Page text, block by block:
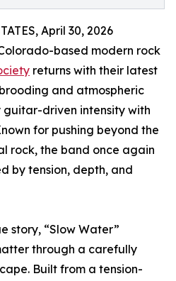
April 30, 2026
based modern rock
returns with their latest
and atmospheric
driven intensity with
for pushing beyond the
rock, the band once again
by tension, depth, and
story, “Slow Water”
through a carefully
Built from a tension-